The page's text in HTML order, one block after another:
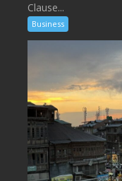
Clause...
Business